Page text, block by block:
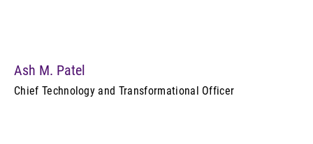
Ash M. Patel
Chief Technology and Transformational Officer